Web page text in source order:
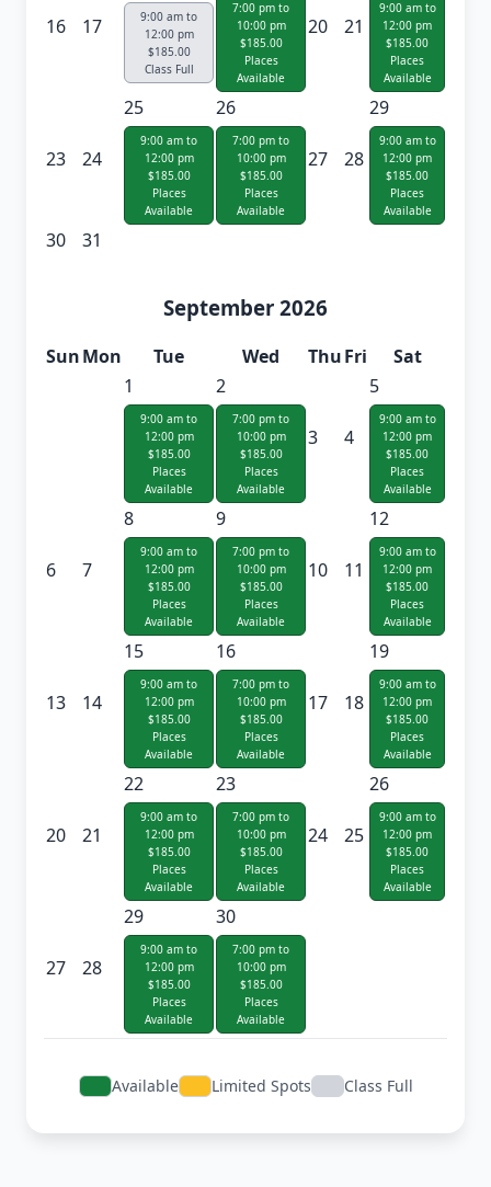
16 17
9:00 am to
12:00 pm
$185.00
Class Full
7:00 pm to
10:00 pm
$185.00
Places
Available
20 21
9:00 am to
12:00 pm
$185.00
Places
Available
23 24
25
9:00 am to
12:00 pm
$185.00
Places
Available
26
7:00 pm to
10:00 pm
$185.00
Places
Available
27 28
29
9:00 am to
12:00 pm
$185.00
Places
Available
30 31
September 2026
SunMon Tue Wed ThuFri
Sat
1
9:00 am to
12:00 pm
$185.00
Places
Available
2
7:00 pm to
10:00 pm
$185.00
Places
Available
3 4
5
9:00 am to
12:00 pm
$185.00
Places
Available
6 7
8
9:00 am to
12:00 pm
$185.00
Places
Available
9
7:00 pm to
10:00 pm
$185.00
Places
Available
10 11
12
9:00 am to
12:00 pm
$185.00
Places
Available
13 14
15
9:00 am to
12:00 pm
$185.00
Places
Available
16
7:00 pm to
10:00 pm
$185.00
Places
Available
17 18
19
9:00 am to
12:00 pm
$185.00
Places
Available
20 21
22
9:00 am to
12:00 pm
$185.00
Places
Available
23
7:00 pm to
10:00 pm
$185.00
Places
Available
24 25
26
9:00 am to
12:00 pm
$185.00
Places
Available
27 28
29
9:00 am to
12:00 pm
$185.00
Places
Available
30
7:00 pm to
10:00 pm
$185.00
Places
Available
Available Limited Spots Class Full